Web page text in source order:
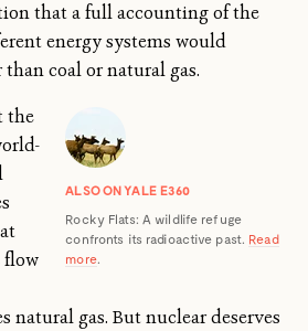
that a full accounting of the
energy systems would
coal or natural gas.
ALSO ON YALE E360
Rocky Flats: A wildlife refuge
confronts its radioactive past. Read
more.
the
flow
natural gas. But nuclear deserves